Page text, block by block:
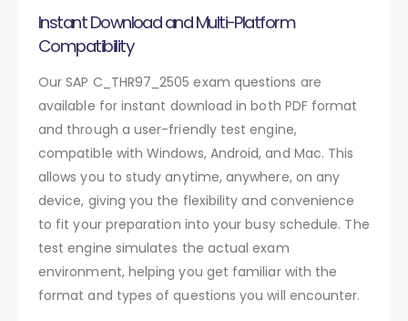
Instant Download and Multi-Platform
Compatibility
Our SAP C_THR97_2505 exam questions are
available for instant download in both PDF format
and through a user-friendly test engine,
compatible with Windows, Android, and Mac. This
allows you to study anytime, anywhere, on any
device, giving you the flexibility and convenience
to fit your preparation into your busy schedule. The
test engine simulates the actual exam
environment, helping you get familiar with the
format and types of questions you will encounter.